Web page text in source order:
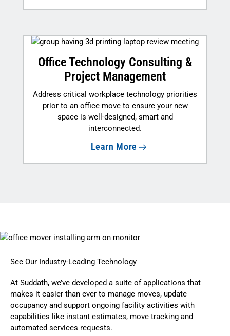
Office Technology Consulting &
Project Management
Address critical workplace technology priorities
prior to an office move to ensure your new
space is well-designed, smart and
interconnected.
Learn More
See Our Industry-Leading Technology
At Suddath, we’ve developed a suite of applications that
makes it easier than ever to manage moves, update
occupancy and support ongoing facility activities with
capabilities like instant estimates, move tracking and
automated services requests.